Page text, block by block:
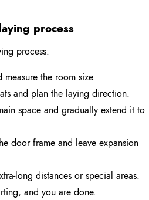
process
process:
the room size.
and plan the laying direction.
space and gradually extend it to
door frame and leave expansion
long distances or special areas.
and you are done.